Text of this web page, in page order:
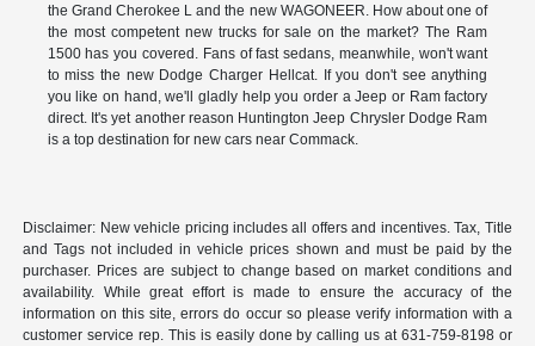
the Grand Cherokee L and the new WAGONEER. How about one of
the most competent new trucks for sale on the market? The Ram
1500 has you covered. Fans of fast sedans, meanwhile, won't want
to miss the new Dodge Charger Hellcat. If you don't see anything
you like on hand, we'll gladly help you order a Jeep or Ram factory
direct. It's yet another reason Huntington Jeep Chrysler Dodge Ram
is a top destination for new cars near Commack.
Disclaimer: New vehicle pricing includes all offers and incentives. Tax, Title
and Tags not included in vehicle prices shown and must be paid by the
purchaser. Prices are subject to change based on market conditions and
availability. While great effort is made to ensure the accuracy of the
information on this site, errors do occur so please verify information with a
customer service rep. This is easily done by calling us at 631-759-8198 or